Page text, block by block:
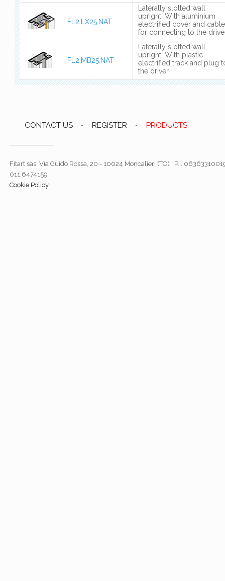
FL2.LX25.NAT
Laterally slotted wall
upright. With aluminium
electrified cover and cable
for connecting to the
FL2.MB25.NAT
Laterally slotted wall
upright. With plastic
electrified track and plug
the driver
CONTACT US REGISTER PRODUCTS
Fitart sas, Via Guido Rossa, 20 - 10024 Moncalieri (TO) | P.I.
011.6474159
Cookie Policy